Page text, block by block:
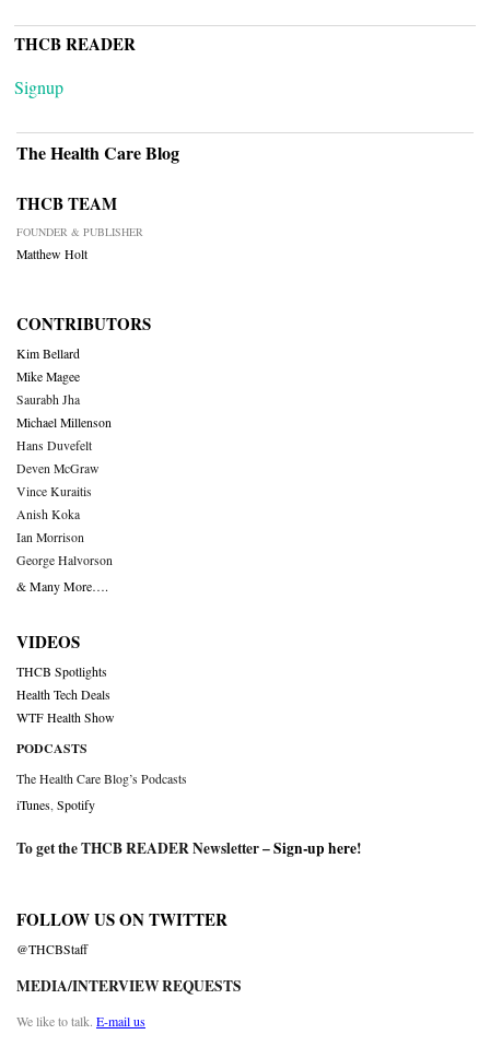
THCB READER
Signup
The Health Care Blog
THCB TEAM
FOUNDER & PUBLISHER
Matthew Holt
CONTRIBUTORS
Kim Bellard
Mike Magee
Saurabh Jha
Michael Millenson
Hans Duvefelt
Deven McGraw
Vince Kuraitis
Anish Koka
Ian Morrison
George Halvorson
& Many More….
VIDEOS
THCB Spotlights
Health Tech Deals
WTF Health Show
PODCASTS
The Health Care Blog’s Podcasts
iTunes Spotify
To get the THCB READER Newsletter –Sign-up here!
FOLLOW US ON TWITTER
@THCBStaff
MEDIA/INTERVIEW REQUESTS
We like to talk. E-mail us